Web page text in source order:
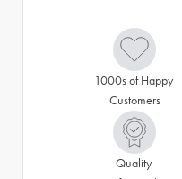
1000s of Happy
Customers
Quality